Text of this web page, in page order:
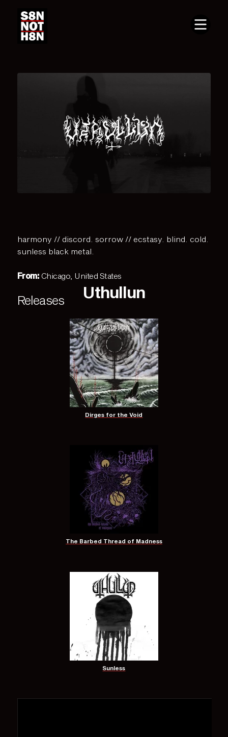
Uthullun
harmony // discord. sorrow // ecstasy. blind. cold.
sunless black metal.
From: Chicago, United States
Releases
Dirges for the Void
The Barbed Thread of Madness
Sunless